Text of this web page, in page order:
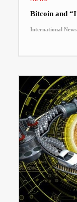
Bitcoin and
International News